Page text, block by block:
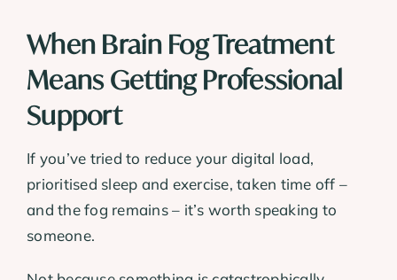
When Brain Fog Treatment
Means Getting Professional
Support
If you’ve tried to reduce your digital load,
prioritised sleep and exercise, taken time off –
and the fog remains – it’s worth speaking to
someone.